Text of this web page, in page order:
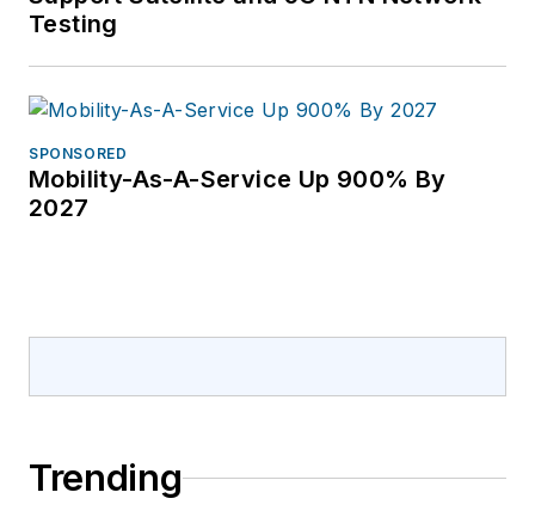
Communications and
covered the telecom
Testing
SPONSORED
Mobility-As-A-Service Up 900% By
2027
Trending